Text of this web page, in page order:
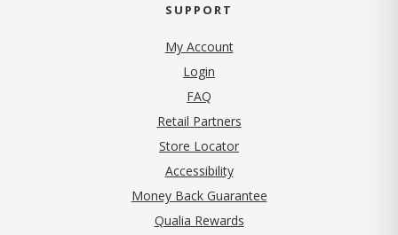
SUPPORT
My Account
Login
FAQ
Retail Partners
Store Locator
Accessibility
Money Back Guarantee
Qualia Rewards